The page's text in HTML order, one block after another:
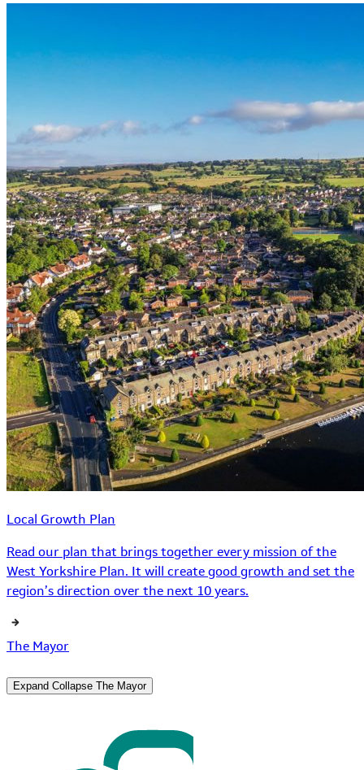
Local Growth Plan
Read our plan that brings together every mission of the
West Yorkshire Plan. It will create good growth and set the
region’s direction over the next 10 years.
The Mayor
Expand Collapse The Mayor